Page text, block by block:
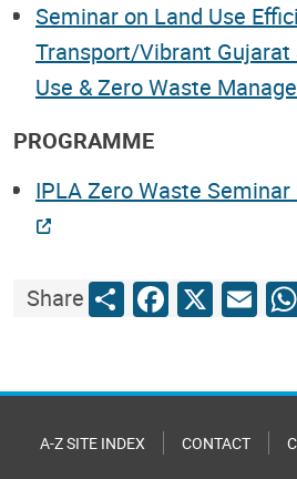
Seminar on Land Use
Transport/Vibrant
Use & Zero Waste
PROGRAMME
IPLA Zero Waste
ShareShareFacebook
X
A-Z SITE INDEX CONTACT